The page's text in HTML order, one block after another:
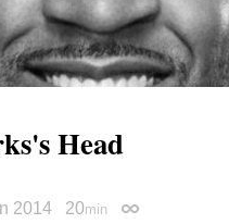
Head
2014 20min Permalink